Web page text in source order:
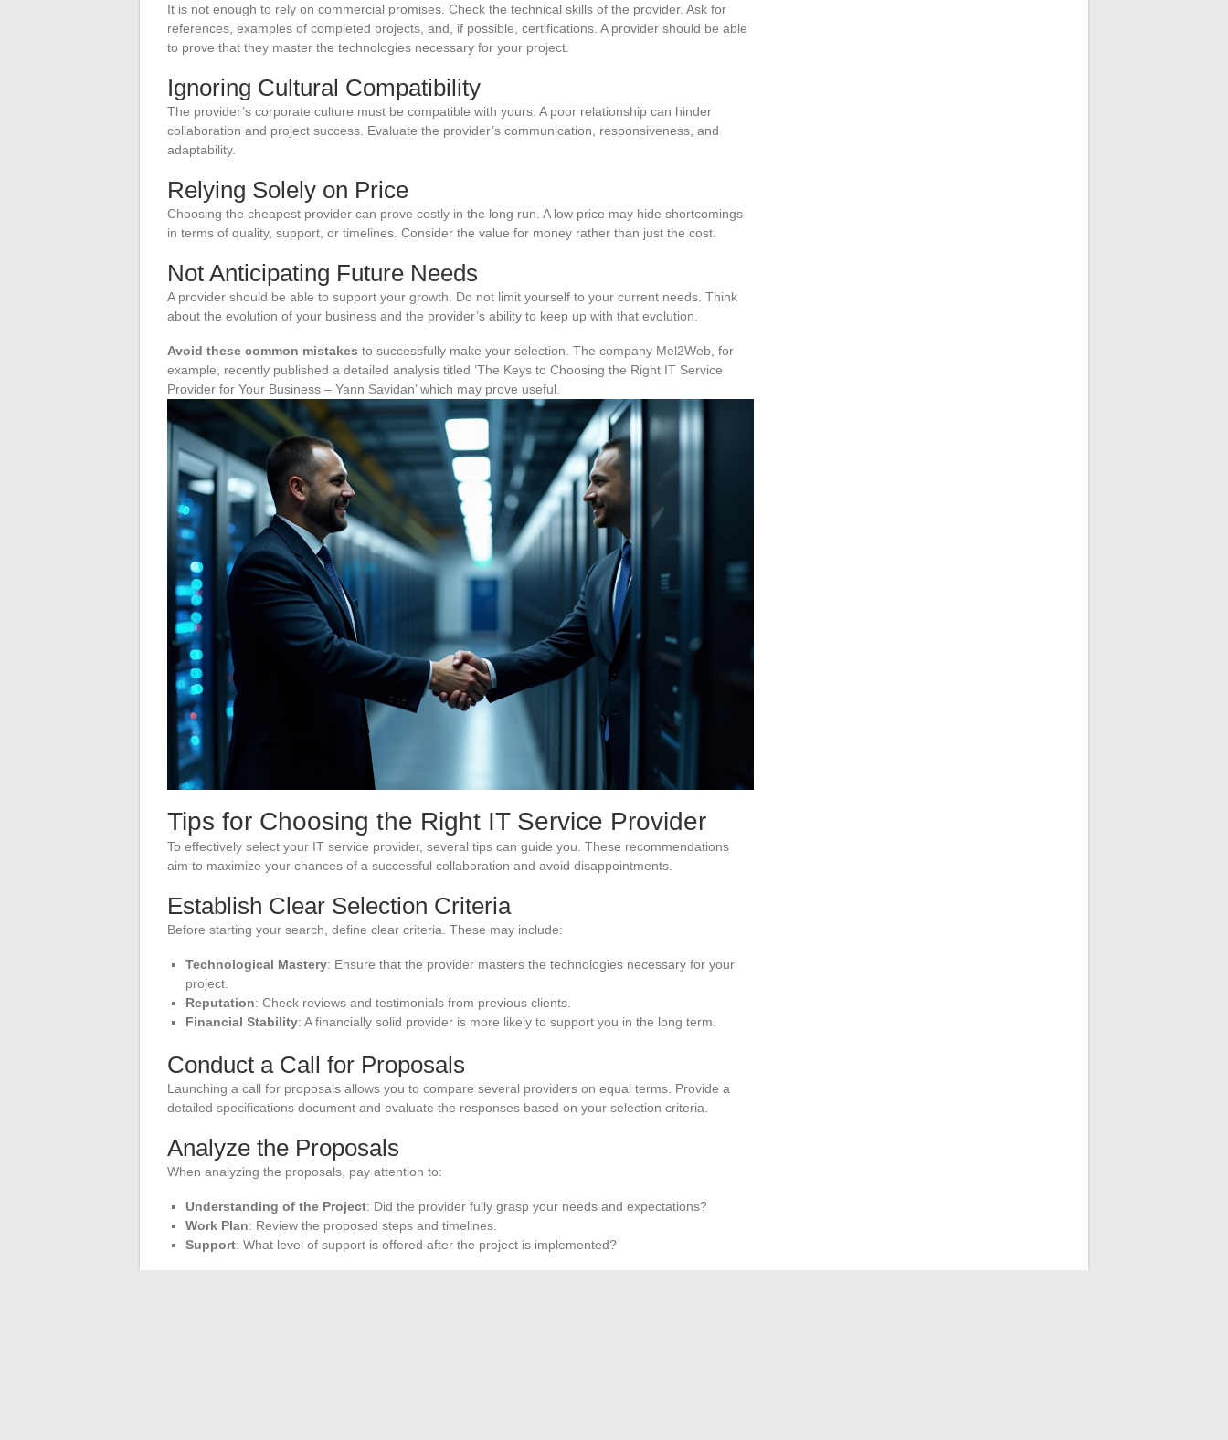
It is not enough to rely on commercial promises. Check the technical skills of the provider. Ask for
references, examples of completed projects, and, if possible, certifications. A provider should be able
to prove that they master the technologies necessary for your project.
Ignoring Cultural Compatibility
The provider’s corporate culture must be compatible with yours. A poor relationship can hinder
collaboration and project success. Evaluate the provider’s communication, responsiveness, and
adaptability.
Relying Solely on Price
Choosing the cheapest provider can prove costly in the long run. A low price may hide shortcomings
in terms of quality, support, or timelines. Consider the value for money rather than just the cost.
Not Anticipating Future Needs
A provider should be able to support your growth. Do not limit yourself to your current needs. Think
about the evolution of your business and the provider’s ability to keep up with that evolution.
Avoid these common mistakes to successfully make your selection. The company Mel2Web, for
example, recently published a detailed analysis titled ‘The Keys to Choosing the Right IT Service
Provider for Your Business – Yann Savidan’ which may prove useful.
Tips for Choosing the Right IT Service Provider
To effectively select your IT service provider, several tips can guide you. These recommendations
aim to maximize your chances of a successful collaboration and avoid disappointments.
Establish Clear Selection Criteria
Before starting your search, define clear criteria. These may include:
Technological Mastery: Ensure that the provider masters the technologies necessary for your
project.
Reputation: Check reviews and testimonials from previous clients.
Financial Stability: A financially solid provider is more likely to support you in the long term.
Conduct a Call for Proposals
Launching a call for proposals allows you to compare several providers on equal terms. Provide a
detailed specifications document and evaluate the responses based on your selection criteria.
Analyze the Proposals
When analyzing the proposals, pay attention to:
Understanding of the Project: Did the provider fully grasp your needs and expectations?
Work Plan: Review the proposed steps and timelines.
Support: What level of support is offered after the project is implemented?